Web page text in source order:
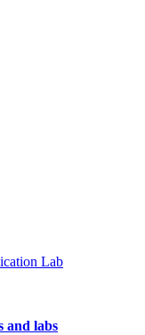
Lab
and labs